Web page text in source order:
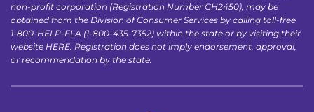
non-profit corporation (Registration Number CH2450), may be
obtained from the Division of Consumer Services by calling toll-free
1-800-HELP-FLA (1-800-435-7352) within the state or by visiting their
website HERE . Registration does not imply endorsement, approval,
or recommendation by the state.